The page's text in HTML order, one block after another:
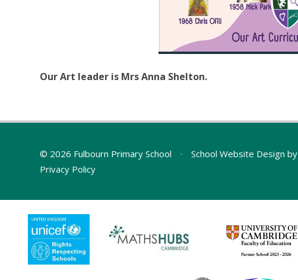
Our Art leader is Mrs Anna Shelton.
© 2026 Fulbourn Primary School • School Website Design by
Privacy Policy